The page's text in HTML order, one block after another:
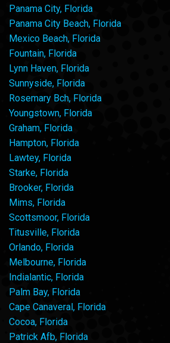
Panama City, Florida
Panama City Beach, Florida
Mexico Beach, Florida
Fountain, Florida
Lynn Haven, Florida
Sunnyside, Florida
Rosemary Bch, Florida
Youngstown, Florida
Graham, Florida
Hampton, Florida
Lawtey, Florida
Starke, Florida
Brooker, Florida
Mims, Florida
Scottsmoor, Florida
Titusville, Florida
Orlando, Florida
Melbourne, Florida
Indialantic, Florida
Palm Bay, Florida
Cape Canaveral, Florida
Cocoa, Florida
Patrick Afb, Florida